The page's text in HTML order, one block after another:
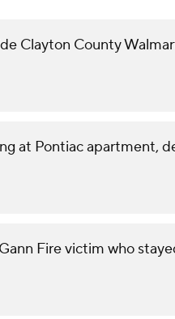
Clayton County
at Pontiac apartment,
Fire victim who